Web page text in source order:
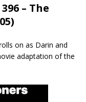
– The
on as Darin and
adaptation of the